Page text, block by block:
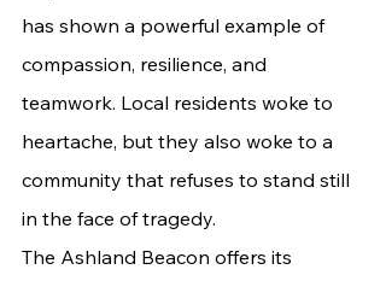
has shown a powerful example of
compassion, resilience, and
teamwork. Local residents woke to
heartache, but they also woke to a
community that refuses to stand still
in the face of tragedy.
The Ashland Beacon offers its